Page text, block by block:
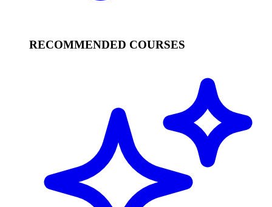
RECOMMENDED COURSES